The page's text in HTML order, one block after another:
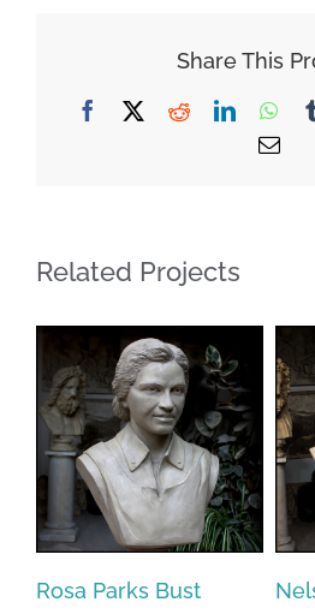
Share This
Facebook RedditLinkedIn
Related Projects
Rosa Parks Bust